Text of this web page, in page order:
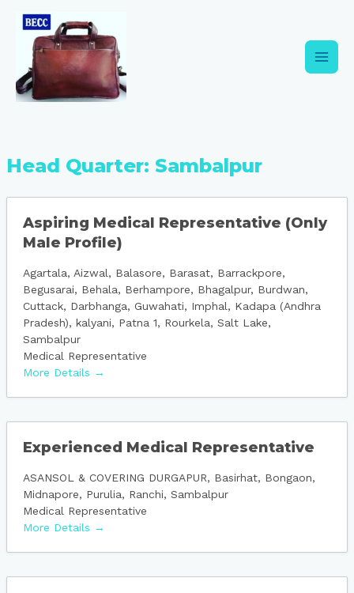
content
Head Quarter: Sambalpur
Aspiring Medical Representative (Only
Male Profile)
Agartala Aizwal Balasore Barasat
Barrackpore
Begusarai
Behala Berhampore Bhagalpur
Burdwan
Cuttack
Darbhanga Guwahati Imphal
Kadapa (Andhra
Pradesh)
kalyani Patna 1 Rourkela
Salt Lake
Sambalpur
Medical Representative
More Details
Experienced Medical Representative
ASANSOL & COVERING DURGAPUR Basirhat
Bongaon
Midnapore
Purulia Ranchi
Sambalpur
Medical Representative
More Details